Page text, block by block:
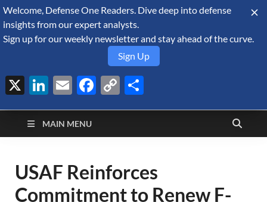
August 8, 2026
Defense Security
Monitor
A Forecast International blog about the arms trade, geopolitics,
defense and security, and military spending.
MAIN MENU
USAF Reinforces
Commitment to Renew F-
Welcome, Defense One Readers. Dive deep into defense
insights from our expert analysts.
Sign up for our weekly newsletter and stay ahead of the curve.
Sign Up
X LinkedIn
EmailFacebook
Copy
Link